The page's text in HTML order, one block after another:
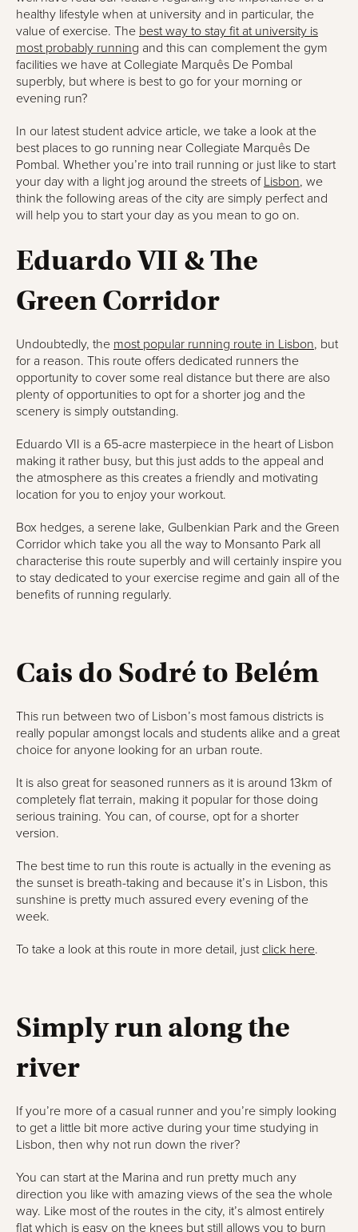
healthy lifestyle when at university and in particular, the
value of exercise. The best way to stay fit at university is
most probably running and this can complement the gym
facilities we have at Collegiate Marquês De Pombal
superbly, but where is best to go for your morning or
evening run?
In our latest student advice article, we take a look at the
best places to go running near Collegiate Marquês De
Pombal. Whether you’re into trail running or just like to start
your day with a light jog around the streets of Lisbon, we
think the following areas of the city are simply perfect and
will help you to start your day as you mean to go on.
Eduardo VII & The
Green Corridor
Undoubtedly, the most popular running route in Lisbon, but
for a reason. This route offers dedicated runners the
opportunity to cover some real distance but there are also
plenty of opportunities to opt for a shorter jog and the
scenery is simply outstanding.
Eduardo VII is a 65-acre masterpiece in the heart of Lisbon
making it rather busy, but this just adds to the appeal and
the atmosphere as this creates a friendly and motivating
location for you to enjoy your workout.
Box hedges, a serene lake, Gulbenkian Park and the Green
Corridor which take you all the way to Monsanto Park all
characterise this route superbly and will certainly inspire you
to stay dedicated to your exercise regime and gain all of the
benefits of running regularly.
Cais do Sodré to Belém
This run between two of Lisbon’s most famous districts is
really popular amongst locals and students alike and a great
choice for anyone looking for an urban route.
It is also great for seasoned runners as it is around 13km of
completely flat terrain, making it popular for those doing
serious training. You can, of course, opt for a shorter
version.
The best time to run this route is actually in the evening as
the sunset is breath-taking and because it’s in Lisbon, this
sunshine is pretty much assured every evening of the
week.
To take a look at this route in more detail, just click here.
Simply run along the
river
If you’re more of a casual runner and you’re simply looking
to get a little bit more active during your time studying in
Lisbon, then why not run down the river?
You can start at the Marina and run pretty much any
direction you like with amazing views of the sea the whole
way. Like most of the routes in the city, it’s almost entirely
flat which is easy on the knees but still allows you to burn